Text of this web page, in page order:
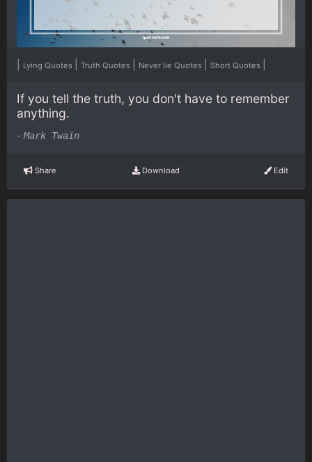
Lying Quotes Truth Quotes Never lie Quotes Short Quotes
If you tell the truth, you don't have to remember
anything.
- Mark Twain
Share Download Edit